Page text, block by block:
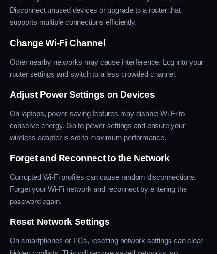
Disconnect unused devices or upgrade to a router that
supports multiple connections efficiently.
Change Wi-Fi Channel
Other nearby networks may cause interference. Log into your
router settings and switch to a less crowded channel.
Adjust Power Settings on Devices
On laptops, power-saving features may disable Wi-Fi to
conserve energy. Go to power settings and ensure your
wireless adapter is set to maximum performance.
Forget and Reconnect to the Network
Corrupted Wi-Fi profiles can cause random disconnections.
Forget your Wi-Fi network and reconnect by entering the
password again.
Reset Network Settings
On smartphones or PCs, resetting network settings can clear